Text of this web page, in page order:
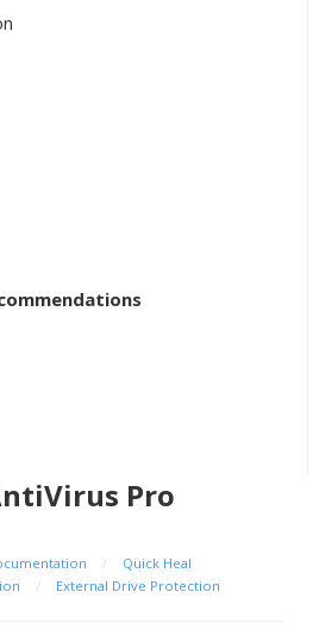
Pro
/
Quick Heal
/ External Drive Protection